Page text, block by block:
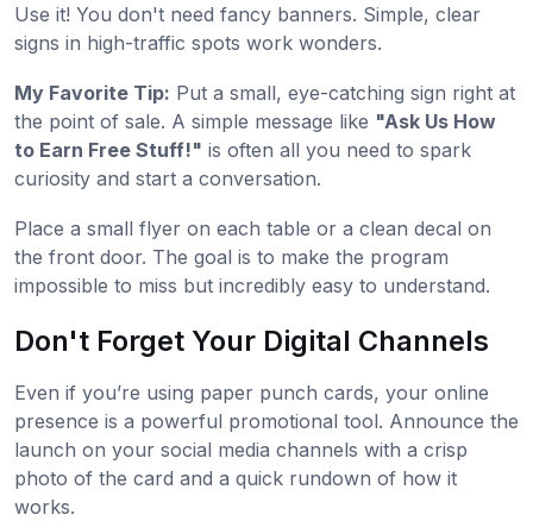
Use it! You don't need fancy banners. Simple, clear
signs in high-traffic spots work wonders.
My Favorite Tip: Put a small, eye-catching sign right at
the point of sale. A simple message like "Ask Us How
to Earn Free Stuff!" is often all you need to spark
curiosity and start a conversation.
Place a small flyer on each table or a clean decal on
the front door. The goal is to make the program
impossible to miss but incredibly easy to understand.
Don't Forget Your Digital Channels
Even if you’re using paper punch cards, your online
presence is a powerful promotional tool. Announce the
launch on your social media channels with a crisp
photo of the card and a quick rundown of how it
works.